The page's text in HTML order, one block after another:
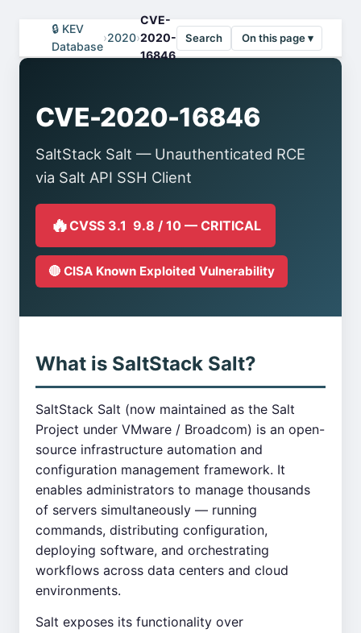
🔒 KEV
Database
›2020›
CVE-
2020-
16846
Search On this page ▾
CVE-2020-16846
SaltStack Salt — Unauthenticated RCE
via Salt API SSH Client
🔥CVSS 3.1 9.8 / 10 — CRITICAL
🔴 CISA Known Exploited Vulnerability
What is SaltStack Salt?
SaltStack Salt (now maintained as the Salt
Project under VMware / Broadcom) is an open-
source infrastructure automation and
configuration management framework. It
enables administrators to manage thousands
of servers simultaneously — running
commands, distributing configuration,
deploying software, and orchestrating
workflows across data centers and cloud
environments.
Salt exposes its functionality over